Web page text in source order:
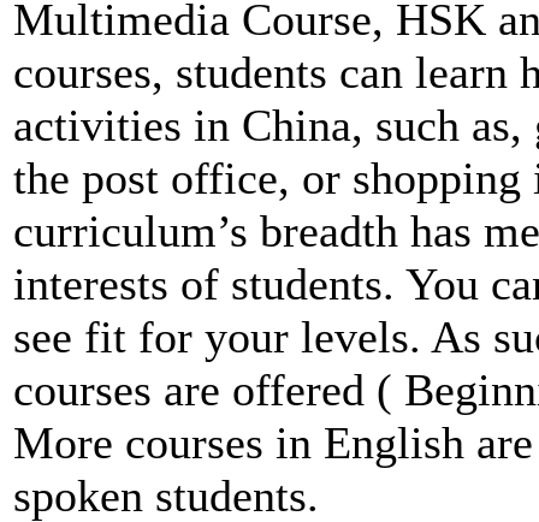
Multimedia Course, HSK
courses, students can
activities in China, such
the post office, or
curriculum’s breadth has
interests of students. You
see fit for your levels. As
courses are offered (
More courses in English
spoken students.